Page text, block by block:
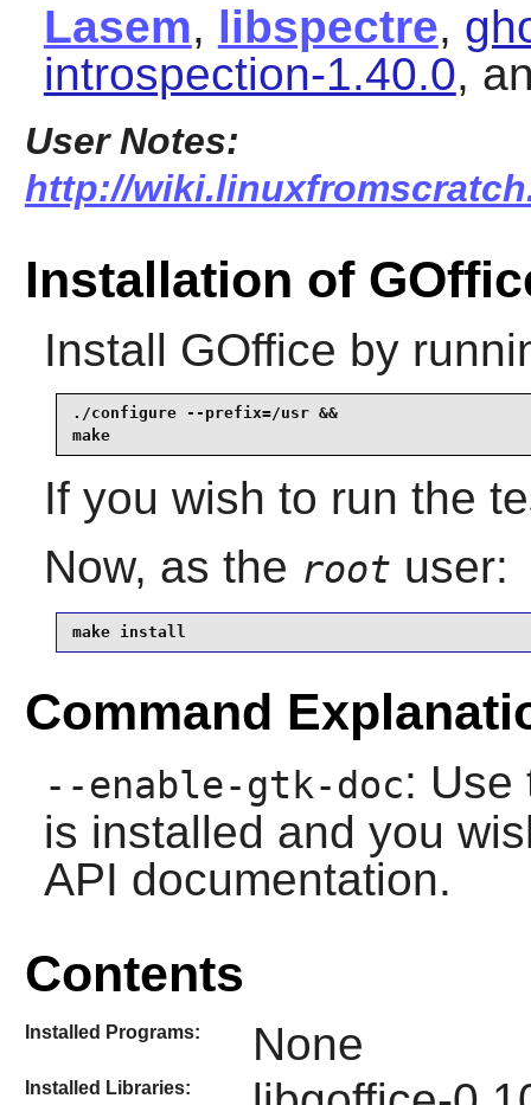
Lasem, libspectre,
introspection-1.40.0,
User Notes:
http://
Installation of
Install GOffice by
./configure --prefix=/usr &&
make
If you wish to run the
Now, as the root user:
make install
Command
--enable-gtk-doc: Use
is installed and you
API documentation.
Contents
Installed Programs: None
Installed Libraries: